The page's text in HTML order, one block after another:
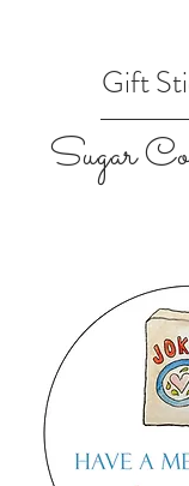
Gift
Sugar
&